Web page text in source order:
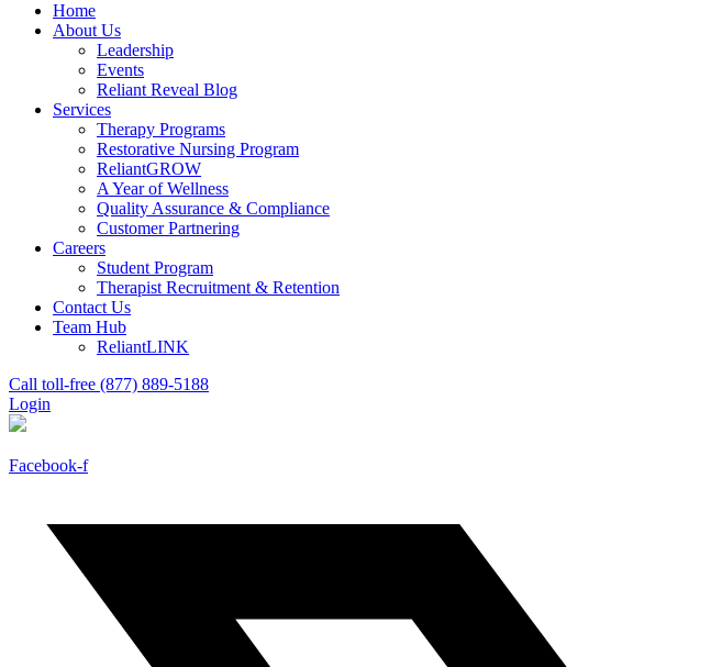
Home
About Us
Leadership
Events
Reliant Reveal Blog
Services
Therapy Programs
Restorative Nursing Program
ReliantGROW
A Year of Wellness
Quality Assurance & Compliance
Customer Partnering
Careers
Student Program
Therapist Recruitment & Retention
Contact Us
Team Hub
ReliantLINK
Call toll-free (877) 889-5188
Login
Facebook-f